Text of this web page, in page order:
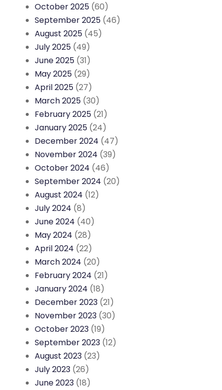
October 2025 (60)
September 2025 (46)
August 2025 (45)
July 2025 (49)
June 2025 (31)
May 2025 (29)
April 2025 (27)
March 2025 (30)
February 2025 (21)
January 2025 (24)
December 2024 (47)
November 2024 (39)
October 2024 (46)
September 2024 (20)
August 2024 (12)
July 2024 (8)
June 2024 (40)
May 2024 (28)
April 2024 (22)
March 2024 (20)
February 2024 (21)
January 2024 (18)
December 2023 (21)
November 2023 (30)
October 2023 (19)
September 2023 (12)
August 2023 (23)
July 2023 (26)
June 2023 (18)